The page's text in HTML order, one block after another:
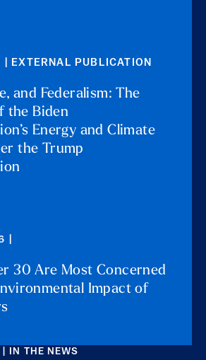
| EXTERNAL PUBLICATION
and Federalism: The
the Biden
Energy and Climate
the Trump
|
30 Are Most Concerned
Impact of
IN THE NEWS